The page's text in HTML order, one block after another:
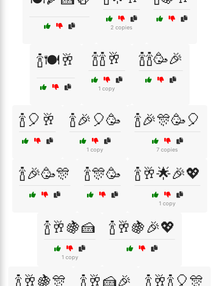
2 copies
🍾🍽️🥂 🍾🍾🥂
1 copy
🍾🍾🥳🎉
🍾🎈🥂 🍾🎉🎈🥳
1 copy
🍾🎉🎊🥳🎈
7 copies
🍾🎉🥳🎊 🍾🎊🥳 🍾🥂🌟🎉💖
1 copy
🍾🥂🍇🍰
1 copy
🍾🥂🍇🎉💖
🍾🥂🍇🎊 🍾🥂🍰🎉 🍾🥂🍾🎈🎊